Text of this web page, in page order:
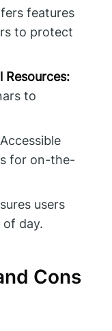
features
to protect
Resources:
to
Accessible
for on-the-
users
of day.
Cons